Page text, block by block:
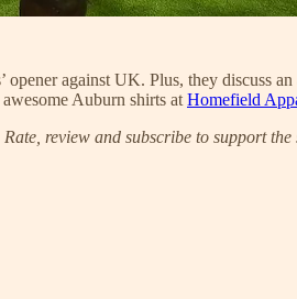
opener against UK. Plus, they
Auburn shirts at Homefield
review and subscribe to support the